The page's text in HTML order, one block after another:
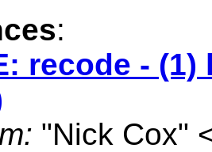
:
recode - (1)
"Nick Cox"